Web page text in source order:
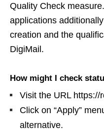
Quality Check
applications
creation and the
DigiMail.
How might I check
Visit the URL https://
Click on “Apply”
alternative.